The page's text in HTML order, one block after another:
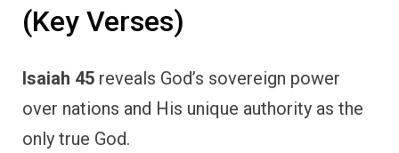
(Key Verses)
Isaiah 45 reveals God’s sovereign power
over nations and His unique authority as the
only true God.